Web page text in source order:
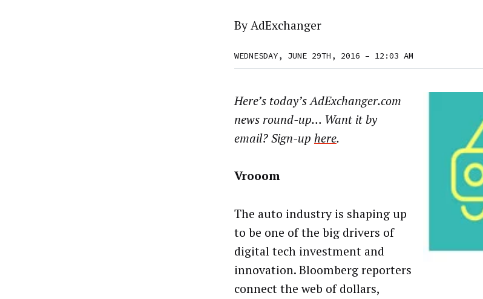
ByAdExchanger
WEDNESDAY, JUNE 29TH, 2016 – 12:03 AM
Here’stoday’s AdExchanger.com
news round-up… Want it by
email? Sign-up here.
Vrooom
The auto industry is shaping up
to be one of the big drivers of
digital tech investment and
innovation. Bloomberg reporters
connect the web of dollars,